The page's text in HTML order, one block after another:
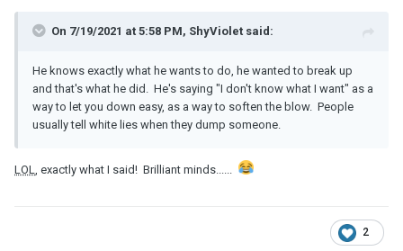
On 7/19/2021 at 5:58 PM, ShyViolet said:
He knows exactly what he wants to do, he wanted to break up
and that's what he did. He's saying "I don't know what I want" as a
way to let you down easy, as a way to soften the blow. People
usually tell white lies when they dump someone.
LOL , exactly what I said! Brilliant minds......
2